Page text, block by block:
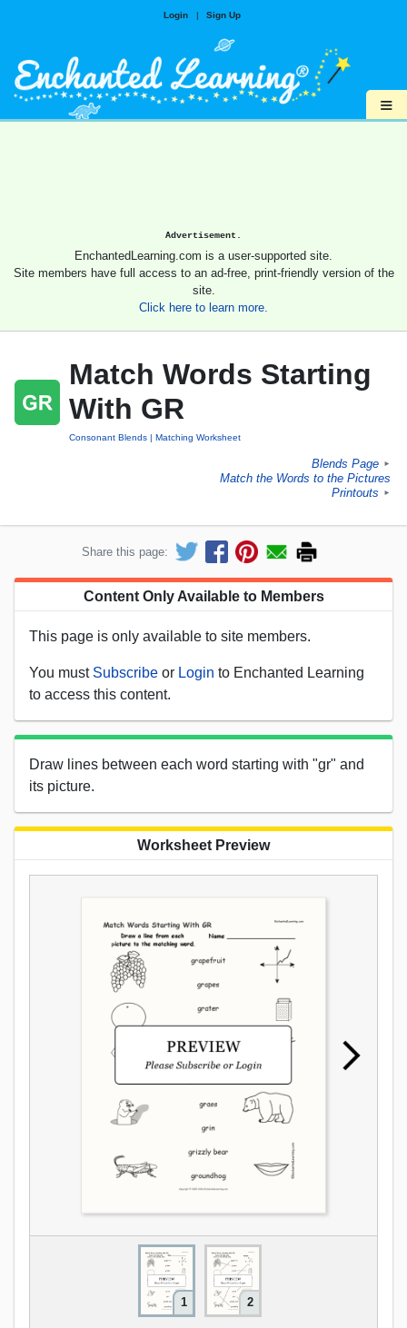
Login | Sign Up
≡
Advertisement.
EnchantedLearning.com is a user-supported site.
Site members have full access to an ad-free, print-friendly version of the
site.
Click here to learn more.
Match Words Starting
With GR
Consonant Blends Matching Worksheet
Blends Page ►
Match the Words to the Pictures
Printouts
►
Share this page:
Content Only Available to Members
This page is only available to site members.
You must Subscribe or Login to Enchanted Learning
to access this content.
Draw lines between each word starting with "gr" and
its picture.
Worksheet Preview
1 2